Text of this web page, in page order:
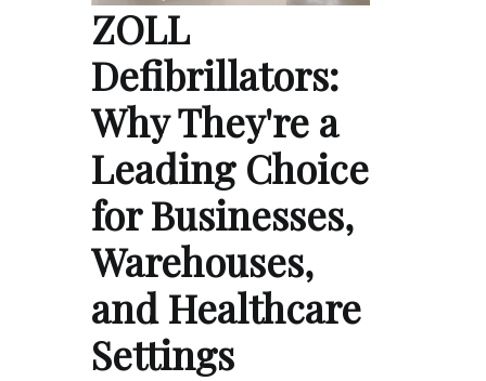
ZOLL
Defibrillators:
Why They're a
Leading Choice
for Businesses,
Warehouses,
and Healthcare
Settings